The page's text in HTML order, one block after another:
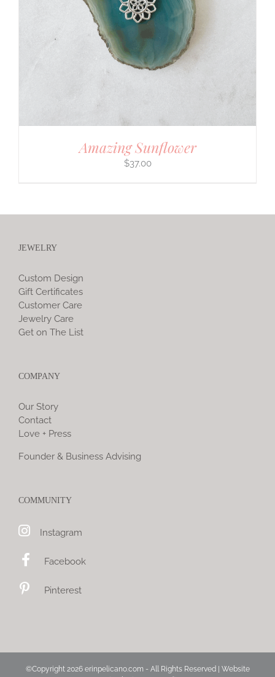
Amazing Sunflower
$37.00
JEWELRY
Custom Design
Gift Certificates
Customer Care
Jewelry Care
Get on The List
COMPANY
Our Story
Contact
Love + Press
Founder & Business Advising
COMMUNITY
Instagram
Facebook
Pinterest
©Copyright 2026 erinpelicano.com - All Rights Reserved | Website